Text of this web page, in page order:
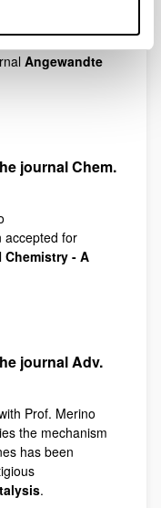
Angewandte
journal Chem.
accepted for
Chemistry - A
journal Adv.
Prof. Merino
the mechanism
has been
.